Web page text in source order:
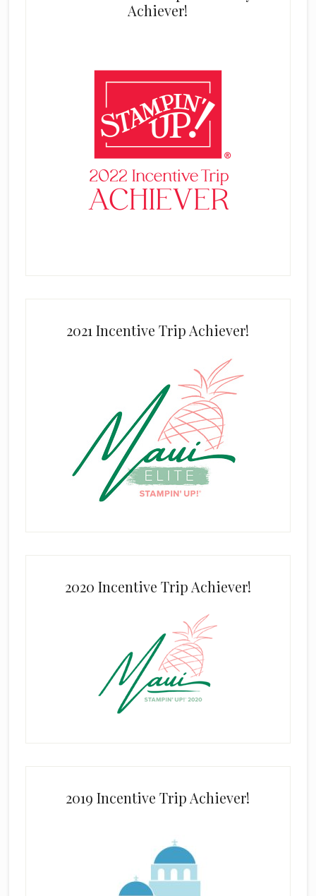
Achiever!
2021 Incentive Trip Achiever!
2020 Incentive Trip Achiever!
2019 Incentive Trip Achiever!